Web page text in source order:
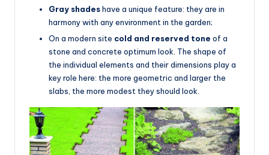
Gray shadeshave a unique feature: they are in
harmony with any environment in the garden;
On a modern site cold and reserved tone of a
stone and concrete optimum look. The shape of
the individual elements and their dimensions play a
key role here: the more geometric and larger the
slabs, the more modest they should look.